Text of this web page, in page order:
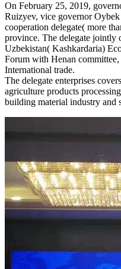
On February 25, 2019,
Ruizyev, vice governor
cooperation delegate( more
province. The delegate jointly
Uzbekistan( Kashkardaria)
Forum with Henan
International trade.
The delegate enterprises
agriculture products
building material industry and